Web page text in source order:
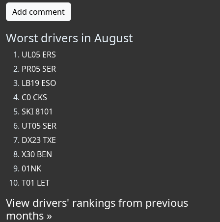
Add comment
Worst drivers in August
UL05 ERS
PR05 SER
LB19 ESO
C0 CKS
SKI 8101
UT05 SER
DX23 TXE
X30 BEN
01NK
T01 LET
View drivers' rankings from previous
months »